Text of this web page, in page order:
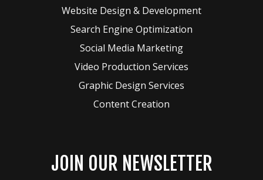
Website Design & Development
Search Engine Optimization
Social Media Marketing
Video Production Services
Graphic Design Services
Content Creation
JOIN OUR NEWSLETTER